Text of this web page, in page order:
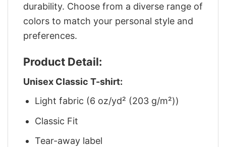
durability. Choose from a diverse range of
colors to match your personal style and
preferences.
Product Detail:
Unisex Classic T-shirt:
Light fabric (6 oz/yd² (203 g/m²))
Classic Fit
Tear-away label